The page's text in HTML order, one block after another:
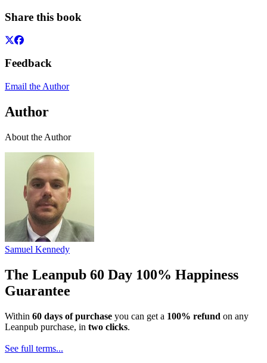
Share this book
Feedback
Email the Author
Author
About the Author
Samuel Kennedy
The Leanpub 60 Day 100% Happiness
Guarantee
Within 60 days of purchase you can get a 100% refund on any
Leanpub purchase, in two clicks.
See full terms...